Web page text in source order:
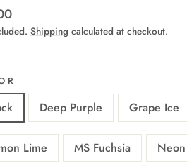
Shipping calculated at checkout.
Deep Purple Grape Ice
Lime MS Fuchsia